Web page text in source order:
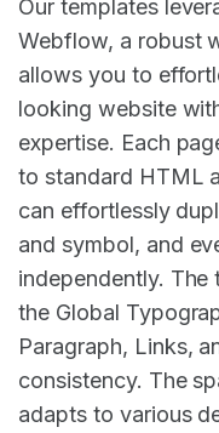
Our templates
Webflow, a robust
allows you to
looking website
expertise. Each
to standard HTML
can effortlessly
and symbol, and
independently. The
the Global
Paragraph, Links,
consistency. The
adapts to various